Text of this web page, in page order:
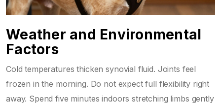
Weather and Environmental
Factors
Cold temperatures thicken synovial fluid. Joints feel
frozen in the morning. Do not expect full flexibility right
away. Spend five minutes indoors stretching limbs gently